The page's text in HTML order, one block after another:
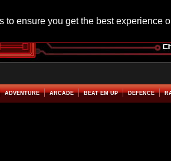
to ensure you get the best experience
ADVENTURE ARCADE BEAT EM UP DEFENCE